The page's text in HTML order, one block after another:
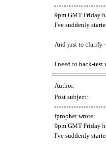
9pm GMT Friday
I've suddenly
And just to clarify -
I need to back-test
Author:
Post subject:
fprophet wrote:
9pm GMT Friday
I've suddenly